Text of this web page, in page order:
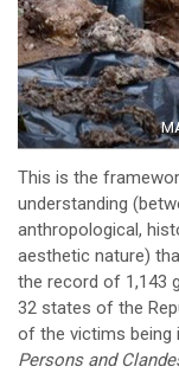
This is the
understanding
anthropological,
aesthetic nature)
the record of 1,143
32 states of the
of the victims being
Persons and